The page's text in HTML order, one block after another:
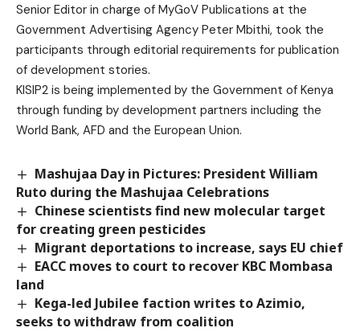
Senior Editor in charge of MyGoV Publications at the
Government Advertising Agency Peter Mbithi, took the
participants through editorial requirements for publication
of development stories.
KISIP2 is being implemented by the Government of Kenya
through funding by development partners including the
World Bank, AFD and the European Union.
Mashujaa Day in Pictures: President William
Ruto during the Mashujaa Celebrations
Chinese scientists find new molecular target
for creating green pesticides
Migrant deportations to increase, says EU chief
EACC moves to court to recover KBC Mombasa
land
Kega-led Jubilee faction writes to Azimio,
seeks to withdraw from coalition